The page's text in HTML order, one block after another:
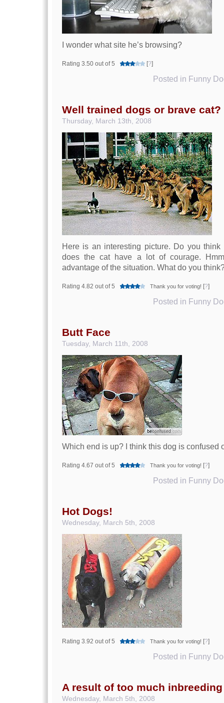
I wonder what site he’s browsing?
Rating 3.50 out of 5 [?]
Posted in Funny
Well trained dogs or brave cat?
Thursday, March 13th, 2008
Here is an interesting picture. Do you
does the cat have a lot of courage.
advantage of the situation. What do you
Rating 4.82 out of 5 Thank you for voting! [?]
Posted in Funny
Butt Face
Tuesday, March 11th, 2008
Which end is up? I think this dog is confused
Rating 4.67 out of 5 Thank you for voting! [?]
Posted in Funny
Hot Dogs!
Wednesday, March 5th, 2008
Rating 3.92 out of 5 Thank you for voting! [?]
Posted in Funny
A result of too much inbreeding
Wednesday, March 5th, 2008